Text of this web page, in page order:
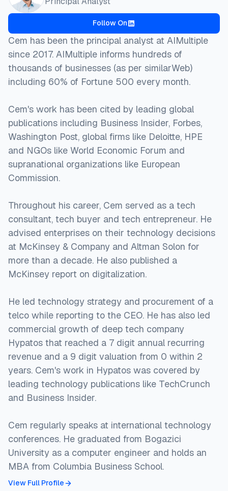
Follow On
Cem has been the principal analyst at AIMultiple
since 2017. AIMultiple informs hundreds of
thousands of businesses (as per similarWeb)
including 60% of Fortune 500 every month.
Cem's work has been cited by leading global
publications including Business Insider, Forbes,
Washington Post, global firms like Deloitte, HPE
and NGOs like World Economic Forum and
supranational organizations like European
Commission.
Throughout his career, Cem served as a tech
consultant, tech buyer and tech entrepreneur. He
advised enterprises on their technology decisions
at McKinsey & Company and Altman Solon for
more than a decade. He also published a
McKinsey report on digitalization.
He led technology strategy and procurement of a
telco while reporting to the CEO. He has also led
commercial growth of deep tech company
Hypatos that reached a 7 digit annual recurring
revenue and a 9 digit valuation from 0 within 2
years. Cem's work in Hypatos was covered by
leading technology publications like TechCrunch
and Business Insider.
Cem regularly speaks at international technology
conferences. He graduated from Bogazici
University as a computer engineer and holds an
MBA from Columbia Business School.
View Full Profile